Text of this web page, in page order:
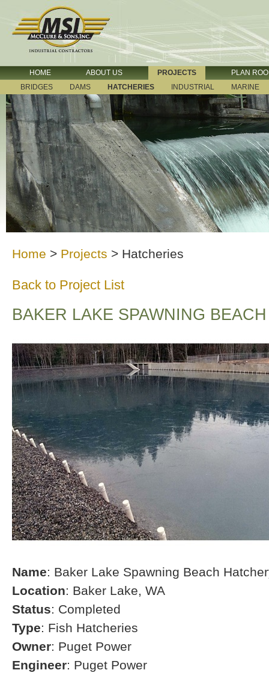
HOME ABOUT US PROJECTS
PLAN
BRIDGES
DAMS HATCHERIES INDUSTRIAL MARINE
Home > Projects > Hatcheries
Back to Project List
BAKER LAKE SPAWNING
Name: Baker Lake Spawning Beach
Location: Baker Lake, WA
Status: Completed
Type: Fish Hatcheries
Owner: Puget Power
Engineer: Puget Power